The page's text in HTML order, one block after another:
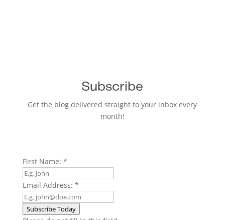
Subscribe
Get the blog delivered straight to your inbox every
month!
First Name: *
Email Address: *
Subscribe Today